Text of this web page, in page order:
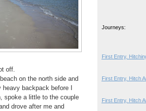
off.
on the north side and
heavy backpack before I
spoke a little to the couple
drove after me and
Journeys:
First Entry,
First Entry, Hitch
First Entry, Hitch